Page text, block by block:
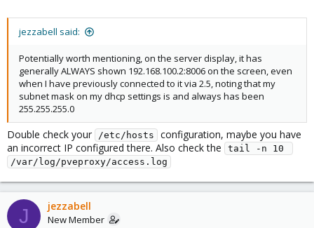
jezzabell said:
Potentially worth mentioning, on the server display, it has
generally ALWAYS shown 192.168.100.2:8006 on the screen, even
when I have previously connected to it via 2.5, noting that my
subnet mask on my dhcp settings is and always has been
255.255.255.0
Double check your /etc/hosts
configuration, maybe you have
an incorrect IP configured there. Also check the
tail -n 10
/var/log/pveproxy/access.log
J jezzabell
New Member